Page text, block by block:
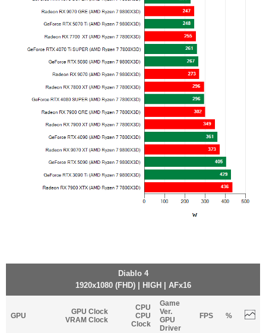
Diablo 4
1920x1080 (FHD) | HIGH | AFx16
GPU
GPU Clock
VRAM Clock
CPU
CPU
Clock
Game
Ver.
GPU
Driver
FPS %